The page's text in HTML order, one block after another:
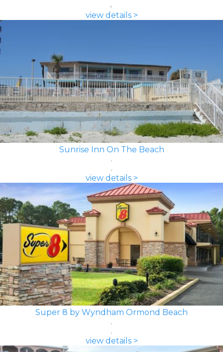
view details >
Sunrise Inn On The Beach
view details >
Super 8 by Wyndham Ormond Beach
view details >